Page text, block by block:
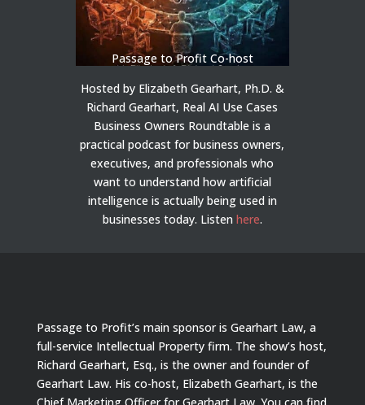
Passage to Profit Co-host
Hosted by Elizabeth Gearhart, Ph.D. &
Richard Gearhart, Real AI Use Cases
Business Owners Roundtable is a
practical podcast for business owners,
executives, and professionals who
want to understand how artificial
intelligence is actually being used in
businesses today. Listen here.
Passage to Profit’s main sponsor is Gearhart Law, a
full-service Intellectual Property firm. The show’s host,
Richard Gearhart, Esq., is the owner and founder of
Gearhart Law. His co-host, Elizabeth Gearhart, is the